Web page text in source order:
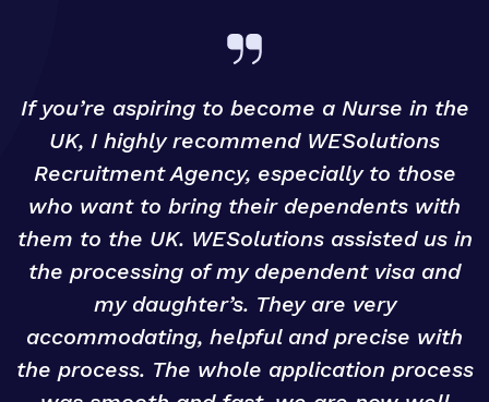
If you’re aspiring to become a Nurse in the
UK, I highly recommend WESolutions
Recruitment Agency, especially to those
who want to bring their dependents with
them to the UK. WESolutions assisted us in
the processing of my dependent visa and
my daughter’s. They are very
accommodating, helpful and precise with
the process. The whole application process